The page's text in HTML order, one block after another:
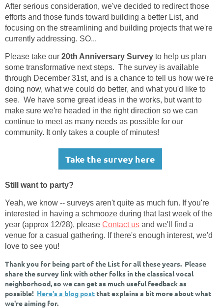
After serious consideration, we've decided to redirect those
efforts and those funds toward building a better List, and
focusing on the streamlining and building projects that we're
currently addressing. SO...
Please take our 20th Anniversary Survey to help us plan
some transformative next steps. The survey is available
through December 31st, and is a chance to tell us how we're
doing now, what we could do better, and what you'd like to
see. We have some great ideas in the works, but want to
make sure we're headed in the right direction so we can
continue to meet as many needs as possible for our
community. It only takes a couple of minutes!
Take the survey here
Still want to party?
Yeah, we know -- surveys aren't quite as much fun. If you're
interested in having a schmooze during that last week of the
year (approx 12/28), please Contact us and we'll find a
venue for a casual gathering. If there's enough interest, we'd
love to see you!
Thank you for being part of the List for all these years. Please
share the survey link with other folks in the classical vocal
neighborhood, so we can get as much useful feedback as
possible! Here's a blog post that explains a bit more about what
we're aiming for.